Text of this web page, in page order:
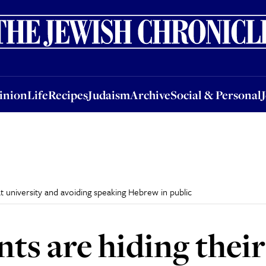
LifeRecipesJudaismArchiveSocial & Personal
LifeRecipesJudaismArchiveSocial & PersonalJobsEvents
and avoiding speaking Hebrew in public
are hiding